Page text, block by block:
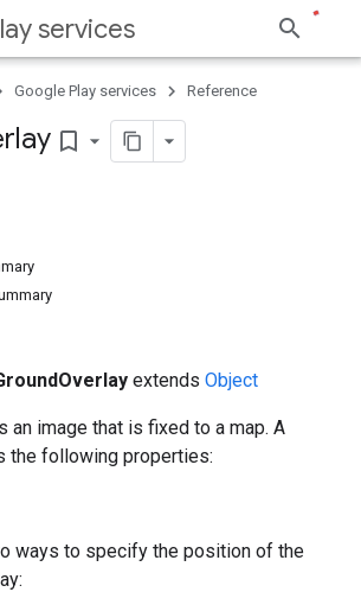
services
Google Play services Reference
bookmark_border
extends Object
an image that is fixed to a map. A
the following properties:
ways to specify the position of the